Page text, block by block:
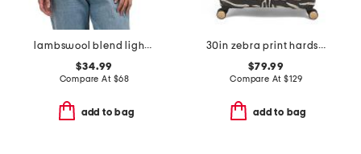
lambswool blend lightweight wrap
$34.99
Compare At $68
add to bag
30in zebra print hardside spinner
$79.99
Compare At $129
add to bag